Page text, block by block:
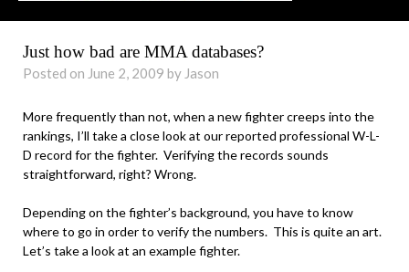
Just how bad are MMA databases?
Posted on June 2, 2009 by Jason
More frequently than not, when a new fighter creeps into the
rankings, I’ll take a close look at our reported professional W-L-
D record for the fighter. Verifying the records sounds
straightforward, right? Wrong.
Depending on the fighter’s background, you have to know
where to go in order to verify the numbers. This is quite an art.
Let’s take a look at an example fighter.